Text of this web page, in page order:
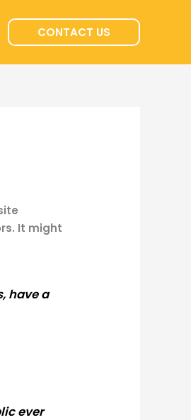
CONTACT US
It might
have a
ever